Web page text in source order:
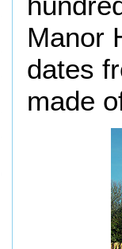
Manor
dates
made